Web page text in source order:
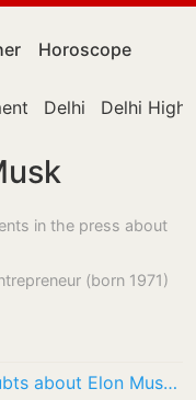
Horoscope
Delhi Delhi High
in the press about
(born 1971)
Investors have fresh doubts about Elon Musk’s grandiose ambitions